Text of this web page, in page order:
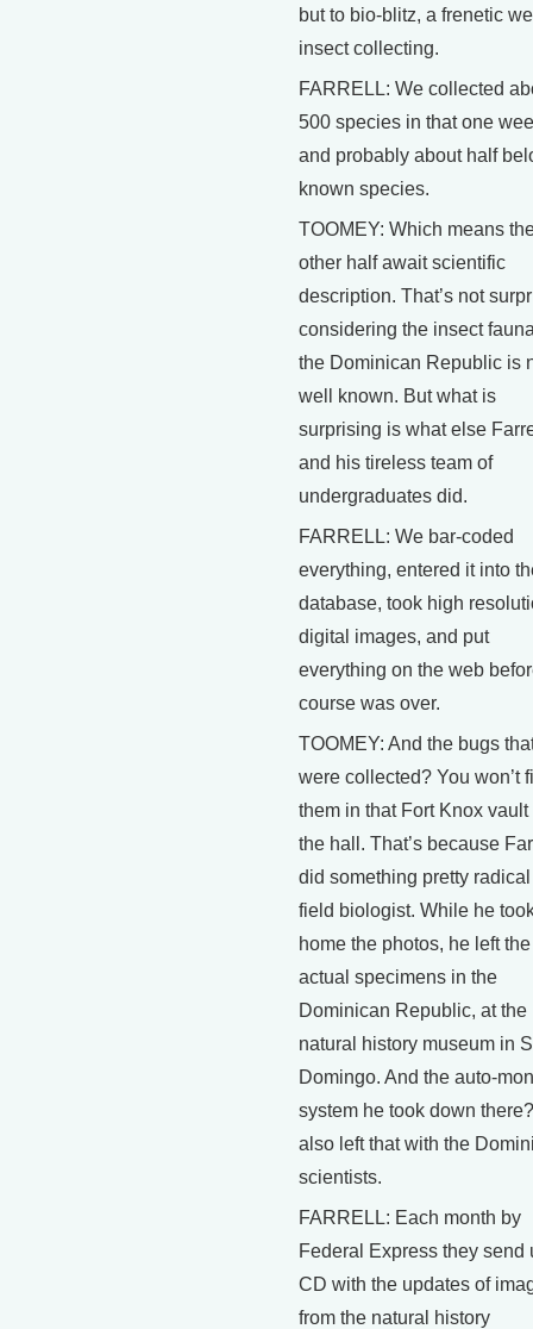
but to bio-blitz, a frenetic
insect collecting.
FARRELL: We collected
500 species in that one
and probably about half
known species.
TOOMEY: Which means
other half await scientific
description. That’s not
considering the insect
the Dominican Republic is
well known. But what is
surprising is what else
and his tireless team of
undergraduates did.
FARRELL: We bar-coded
everything, entered it into
database, took high
digital images, and put
everything on the web
course was over.
TOOMEY: And the bugs
were collected? You won’t
them in that Fort Knox
the hall. That’s because
did something pretty
field biologist. While he
home the photos, he left the
actual specimens in the
Dominican Republic, at the
natural history museum in
Domingo. And the auto-
system he took down
also left that with the
scientists.
FARRELL: Each month by
Federal Express they send
CD with the updates of
from the natural history